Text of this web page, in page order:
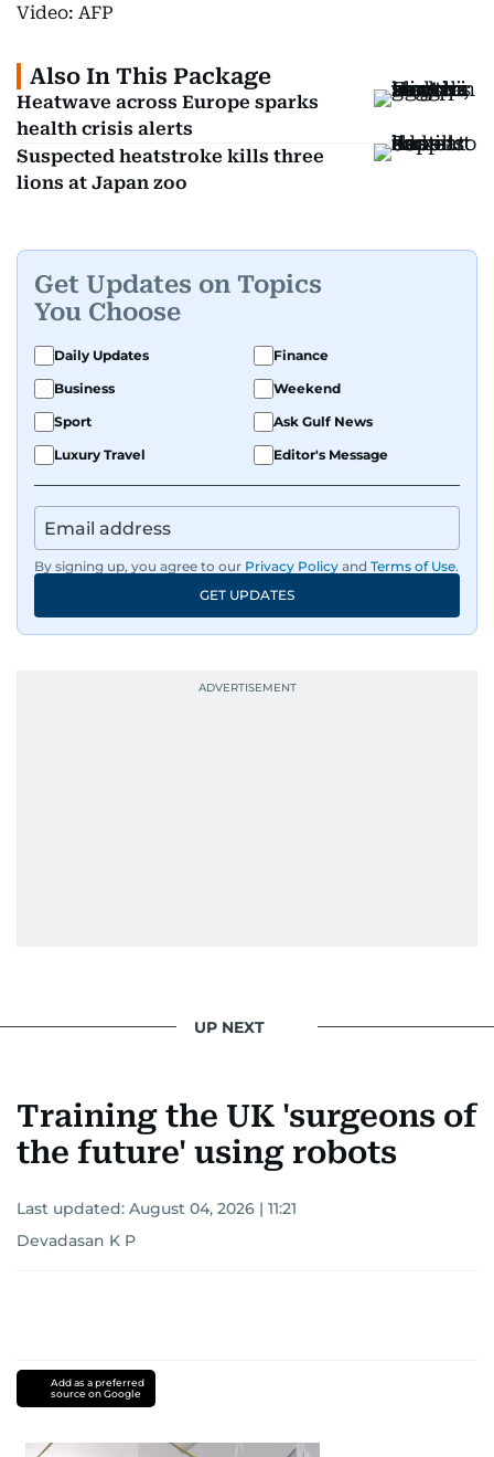
Video: AFP
Also In This Package
Heatwave across Europe sparks
health crisis alerts
Suspected heatstroke kills three
lions at Japan zoo
Get Updates on Topics
You Choose
Daily Updates
Finance
Business
Weekend
Sport
Ask Gulf News
Luxury Travel
Editor's Message
By signing up, you agree to our Privacy Policy and Terms of Use.
GET UPDATES
UP NEXT
Training the UK 'surgeons of
the future' using robots
Last updated: August 04, 2026 | 11:21
Devadasan K P
Add as a preferred
source on Google